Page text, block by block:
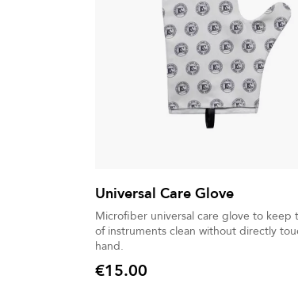
Universal Care Glove
Microfiber universal care glove to keep
of instruments clean without directly
hand.
Price
€15.00